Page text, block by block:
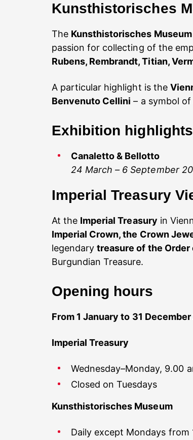
Kunsthistorisches
The Kunsthistorisches
passion for collecting of the
Rubens, Rembrandt, Titian,
A particular highlight is the
Benvenuto Cellini – a symbol
Exhibition
Canaletto & Bellotto
24 March – 6 September
Imperial Treasury
At the Imperial Treasury in
Imperial Crown, the Crown
legendarytreasure of the Order
Burgundian Treasure.
Opening hours
From 1 January to 31
Imperial Treasury
Wednesday–Monday, 9.00
Closed on Tuesdays
Kunsthistorisches Museum
Daily except Mondays